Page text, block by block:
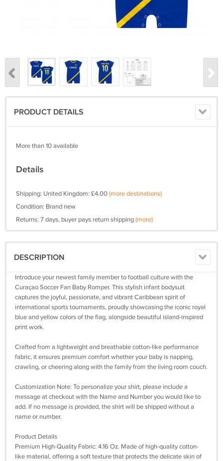
PRODUCT DETAILS
More than 10 available
Details
Shipping: United Kingdom: £4.00(more destinations)
Condition: Brand new
Returns: 7 days, buyer pays return shipping(more)
DESCRIPTION
Introduce your newest family member to football culture with the
Curaçao Soccer Fan Baby Romper. This stylish infant bodysuit
captures the joyful, passionate, and vibrant Caribbean spirit of
international sports tournaments, proudly showcasing the iconic royal
blue and yellow colors of the flag, alongside beautiful island-inspired
print work.
Crafted from a lightweight and breathable cotton-like performance
fabric, it ensures premium comfort whether your baby is napping,
crawling, or cheering along with the family from the living room couch.
Customization Note: To personalize your shirt, please include a
message at checkout with the Name and Number you would like to
add. If no message is provided, the shirt will be shipped without a
name or number.
Product Details
Premium High-Quality Fabric: 4.16 Oz. Made of high-quality cotton-
like material, offering a soft texture that protects the delicate skin of